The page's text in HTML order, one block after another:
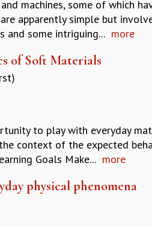
machines, some of which
apparently simple but
and some intriguing... more
of Soft Materials
to play with everyday
context of the expected
Goals Make... more
physical phenomena